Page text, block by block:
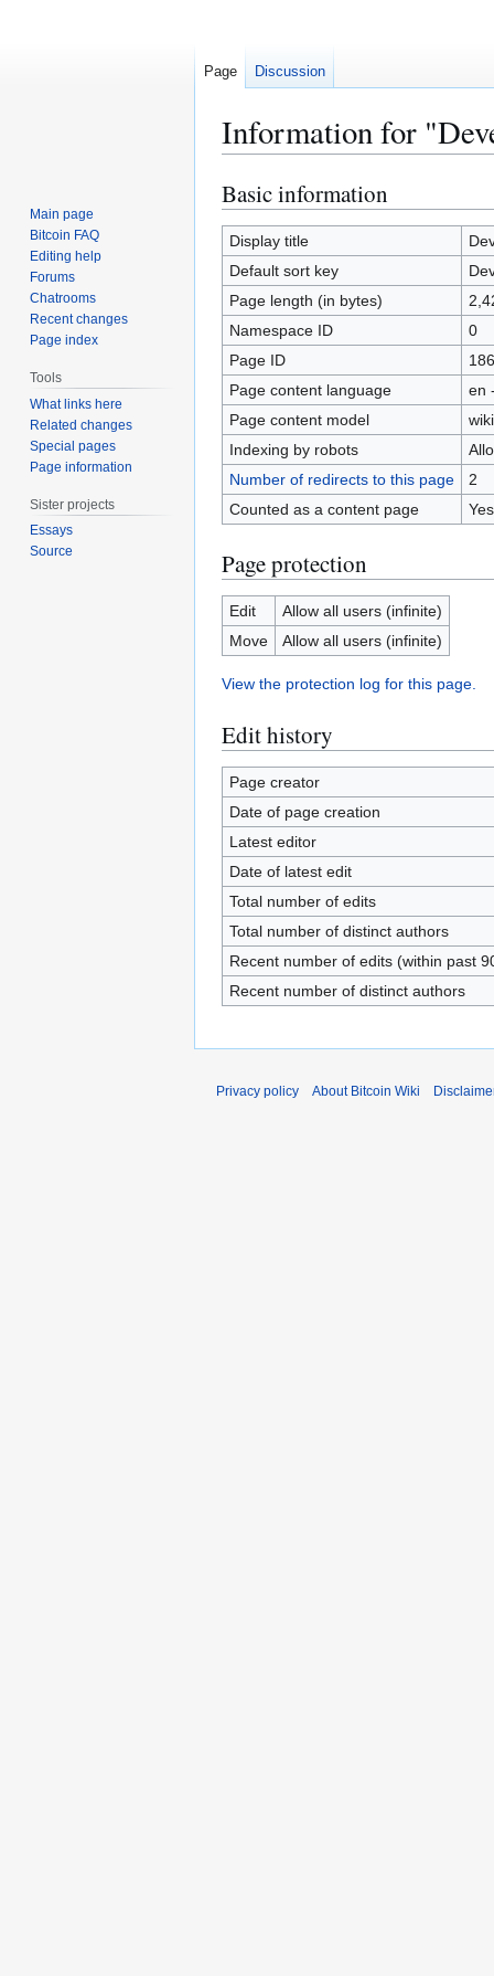
Information for
Jump
to
navigation
Jump
to
search
Basic information
Display title
Default sort key
Page length (in bytes)
Namespace ID
0
Page ID
186
Page content language
en
Page content model
Indexing by robots
Number of redirects to this page
2
Counted as a content page
Yes
Page protection
Edit
Allow all users (infinite)
Move
Allow all users (infinite)
View the protection log for this page.
Edit history
Page creator
Date of page creation
Latest editor
Date of latest edit
Total number of edits
Total number of distinct authors
Recent number of edits (within past
Recent number of distinct authors
Page Discussion
Main page
Bitcoin FAQ
Editing help
Forums
Chatrooms
Recent changes
Page index
Tools
What links here
Related changes
Special pages
Page information
Sister projects
Essays
Source
Privacy policy About Bitcoin Wiki